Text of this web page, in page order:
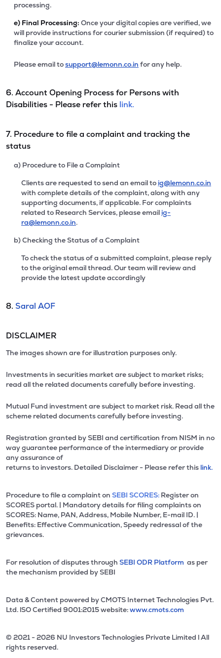
processing.
e) Final Processing: Once your digital copies are verified, we
will provide instructions for courier submission (if required) to
finalize your account.
Please email tosupport@lemonn.co.in for any help.
6. Account Opening Process for Persons with
Disabilities - Please refer this link.
7. Procedure to file a complaint and tracking the
status
a) Procedure to File a Complaint
Clients are requested to send an email to ig@lemonn.co.in
with complete details of the complaint, along with any
supporting documents, if applicable. For complaints
related to Research Services, please email ig-
ra@lemonn.co.in.
b) Checking the Status of a Complaint
To check the status of a submitted complaint, please reply
to the original email thread. Our team will review and
provide the latest update accordingly
8. Saral AOF
DISCLAIMER
The images shown are for illustration purposes only.
Investments in securities market are subject to market risks;
read all the related documents carefully before investing.
Mutual Fund investment are subject to market risk. Read all the
scheme related documents carefully before investing.
Registration granted by SEBI and certification from NISM in no
way guarantee performance of the intermediary or provide
any assurance of
returns to investors. Detailed Disclaimer - Please refer this link.
Procedure to file a complaint on SEBI SCORES: Register on
SCORES portal. | Mandatory details for filing complaints on
SCORES: Name, PAN, Address, Mobile Number, E-mail ID. |
Benefits: Effective Communication, Speedy redressal of the
grievances.
For resolution of disputes through SEBI ODR Platform as per
the mechanism provided by SEBI
Data & Content powered by CMOTS Internet Technologies Pvt.
Ltd. lSO Certified 9001:2015 website:www.cmots.com
© 2021 - 2026 NU Investors Technologies Private Limited l All
rights reserved.